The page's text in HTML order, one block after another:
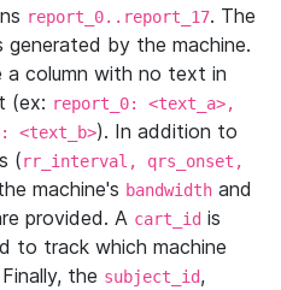
report_0..report_17. The
generated by the machine.
a column with no text in
(ex: report_0: <text_a>,
<text_b>). In addition to
(rr_interval, qrs_onset,
machine's bandwidth and
provided. A cart_id is
to track which machine
the subject_id,